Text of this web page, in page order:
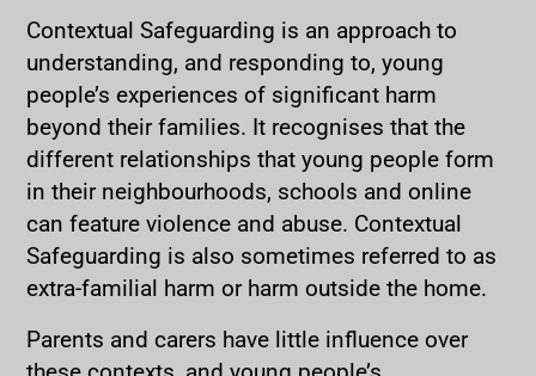
Contextual Safeguarding is an approach to
understanding, and responding to, young
people’s experiences of significant harm
beyond their families. It recognises that the
different relationships that young people form
in their neighbourhoods, schools and online
can feature violence and abuse. Contextual
Safeguarding is also sometimes referred to as
extra-familial harm or harm outside the home.
Parents and carers have little influence over